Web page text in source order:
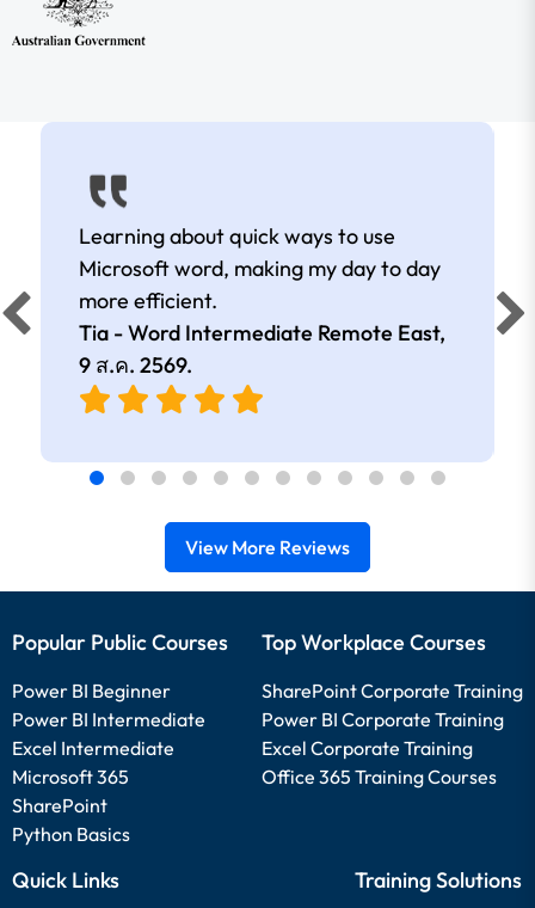
Learning about quick ways to use
Microsoft word, making my day to day
more efficient.
Tia - Word Intermediate Remote East,
9 ส.ค. 2569.
View More Reviews
Popular Public Courses
Power BI Beginner
Power BI Intermediate
Excel Intermediate
Microsoft 365
SharePoint
Python Basics
Top Workplace Courses
SharePoint Corporate Training
Power BI Corporate Training
Excel Corporate Training
Office 365 Training Courses
Quick Links Training Solutions